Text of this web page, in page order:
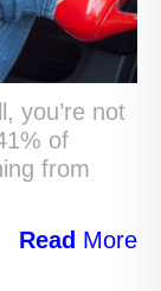
you’re not
of
from
Read More